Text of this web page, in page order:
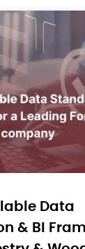
Data
& BI